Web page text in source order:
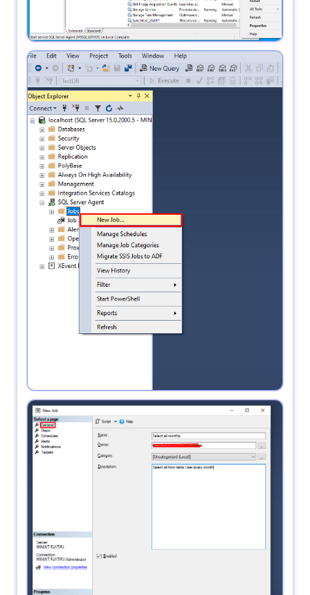
2.open SSMS in Object Explorer click SQL Server
Agent and right-click on jobs --> New job
3.in General write the name of the job and go to
steps